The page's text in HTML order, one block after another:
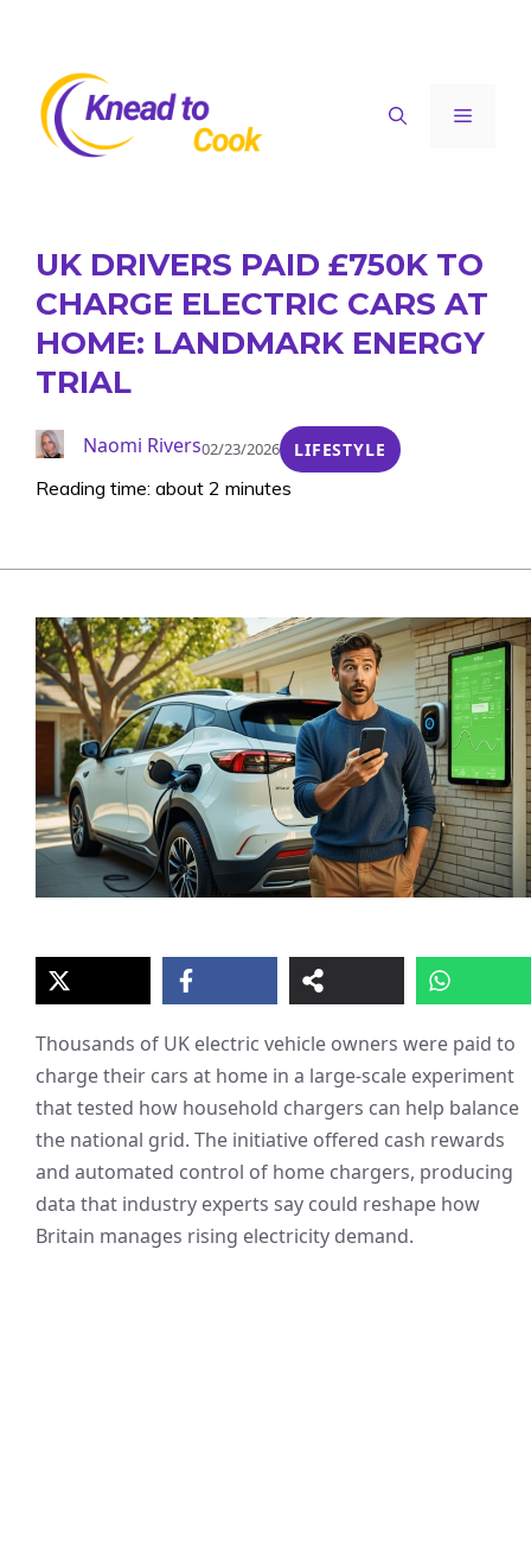
content
Menu
UK DRIVERS PAID £750K TO
CHARGE ELECTRIC CARS AT
HOME: LANDMARK ENERGY
TRIAL
Naomi Rivers02/23/2026 LIFESTYLE
Reading time: about 2 minutes
Thousands of UK electric vehicle owners were paid to
charge their cars at home in a large-scale experiment
that tested how household chargers can help balance
the national grid. The initiative offered cash rewards
and automated control of home chargers, producing
data that industry experts say could reshape how
Britain manages rising electricity demand.